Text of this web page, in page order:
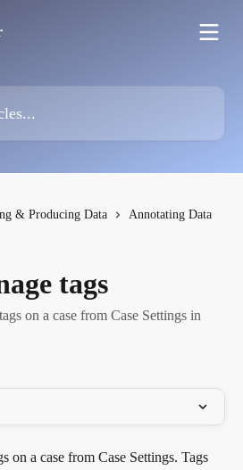
& Producing Data
Annotating Data
tags
on a case from Case Settings in
on a case from Case Settings. Tags